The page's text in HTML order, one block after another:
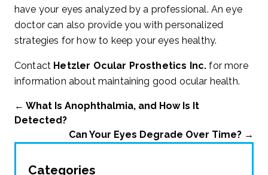
have your eyes analyzed by a professional. An eye
doctor can also provide you with personalized
strategies for how to keep your eyes healthy.
Contact Hetzler Ocular Prosthetics Inc. for more
information about maintaining good ocular health.
← What Is Anophthalmia, and How Is It
Detected?
Can Your Eyes Degrade Over Time? →
Categories